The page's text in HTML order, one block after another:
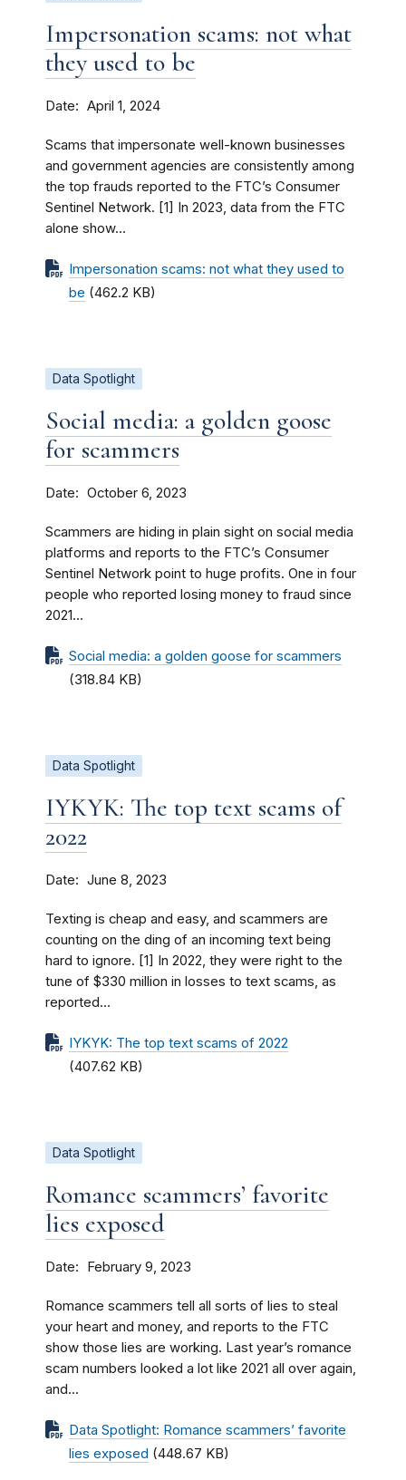
Impersonation scams: not what
they used to be
Date April 1, 2024
Scams that impersonate well-known businesses
and government agencies are consistently among
the top frauds reported to the FTC’s Consumer
Sentinel Network. [1] In 2023, data from the FTC
alone show...
Impersonation scams: not what they used to
be (462.2 KB)
Data Spotlight
Social media: a golden goose
for scammers
Date October 6, 2023
Scammers are hiding in plain sight on social media
platforms and reports to the FTC’s Consumer
Sentinel Network point to huge profits. One in four
people who reported losing money to fraud since
2021...
Social media: a golden goose for scammers
(318.84 KB)
Data Spotlight
IYKYK: The top text scams of
2022
Date June 8, 2023
Texting is cheap and easy, and scammers are
counting on the ding of an incoming text being
hard to ignore. [1] In 2022, they were right to the
tune of $330 million in losses to text scams, as
reported...
IYKYK: The top text scams of 2022
(407.62 KB)
Data Spotlight
Romance scammers’ favorite
lies exposed
Date February 9, 2023
Romance scammers tell all sorts of lies to steal
your heart and money, and reports to the FTC
show those lies are working. Last year’s romance
scam numbers looked a lot like 2021 all over again,
and...
Data Spotlight: Romance scammers’ favorite
lies exposed (448.67 KB)